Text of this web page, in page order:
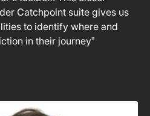
Catchpoint suite gives us
to identify where and
in their journey”